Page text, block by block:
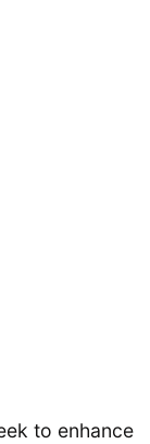
to enhance